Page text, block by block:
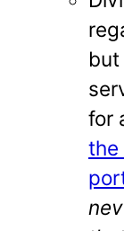
for
the